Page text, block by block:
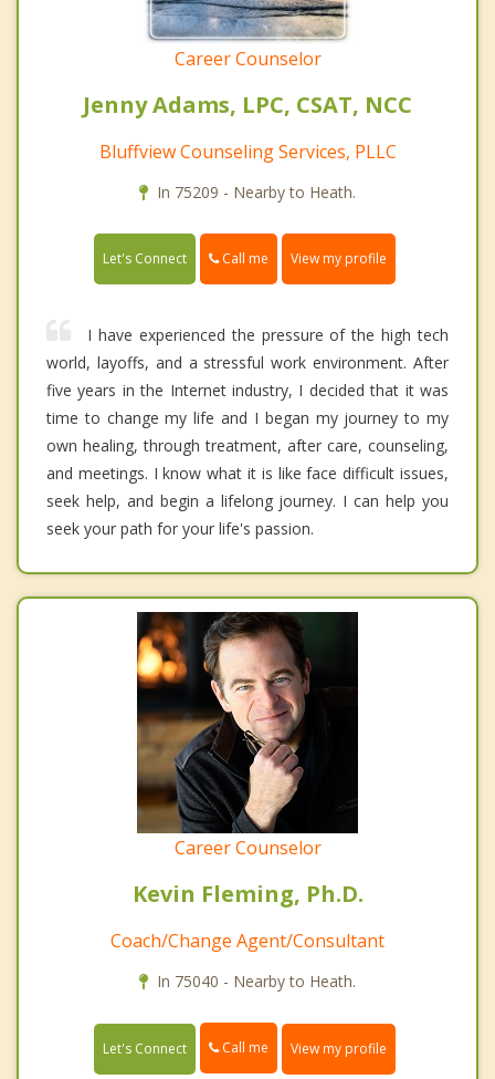
Career Counselor
Jenny Adams, LPC, CSAT, NCC
Bluffview Counseling Services, PLLC
In 75209 - Nearby to Heath.
Let's Connect Call me View my profile
I have experienced the pressure of the high tech
world, layoffs, and a stressful work environment. After
five years in the Internet industry, I decided that it was
time to change my life and I began my journey to my
own healing, through treatment, after care, counseling,
and meetings. I know what it is like face difficult issues,
seek help, and begin a lifelong journey. I can help you
seek your path for your life's passion.
Career Counselor
Kevin Fleming, Ph.D.
Coach/Change Agent/Consultant
In 75040 - Nearby to Heath.
Let's Connect Call me View my profile